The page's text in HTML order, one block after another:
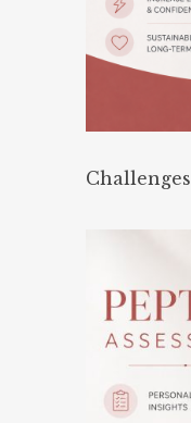
Challenges